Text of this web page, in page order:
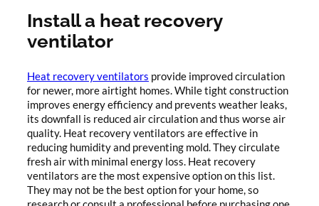
Install a heat recovery
ventilator
Heat recovery ventilators provide improved circulation
for newer, more airtight homes. While tight construction
improves energy efficiency and prevents weather leaks,
its downfall is reduced air circulation and thus worse air
quality. Heat recovery ventilators are effective in
reducing humidity and preventing mold. They circulate
fresh air with minimal energy loss. Heat recovery
ventilators are the most expensive option on this list.
They may not be the best option for your home, so